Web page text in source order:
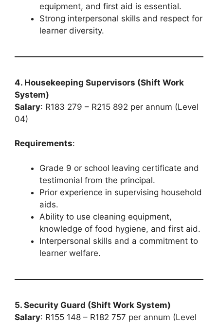
equipment, and first aid is essential.
Strong interpersonal skills and respect for
learner diversity.
4. Housekeeping Supervisors (Shift Work
System)
Salary: R183 279 – R215 892 per annum (Level
04)
Requirements:
Grade 9 or school leaving certificate and
testimonial from the principal.
Prior experience in supervising household
aids.
Ability to use cleaning equipment,
knowledge of food hygiene, and first aid.
Interpersonal skills and a commitment to
learner welfare.
5. Security Guard (Shift Work System)
Salary: R155 148 – R182 757 per annum (Level